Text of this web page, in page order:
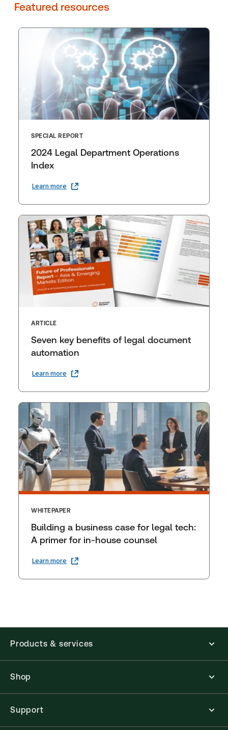
Featured resources
SPECIAL REPORT
2024 Legal Department Operations
Index
Learn more
ARTICLE
Seven key benefits of legal document
automation
Learn more
WHITEPAPER
Building a business case for legal tech:
A primer for in-house counsel
Learn more
Products & services
Shop
Support